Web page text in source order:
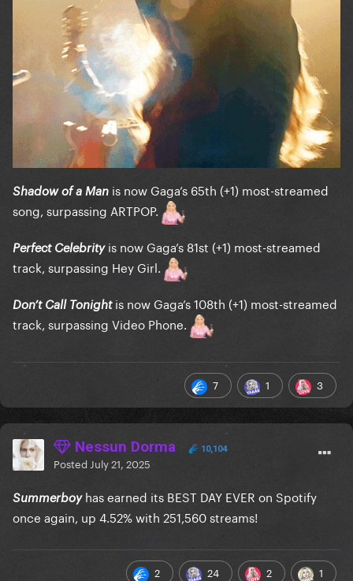
Shadow of a Man is now Gaga’s 65th (+1) most-streamed
song, surpassing ARTPOP.
Perfect Celebrity is now Gaga’s 81st (+1) most-streamed
track, surpassing Hey Girl.
Don’t Call Tonightis now Gaga’s 108th (+1) most-streamed
track, surpassing Video Phone.
7 1 3
Nessun Dorma 10,104
Posted July 21, 2025
Summerboyhas earned its BEST DAY EVER on Spotify
once again, up 4.52% with 251,560 streams!
2 24 2 1